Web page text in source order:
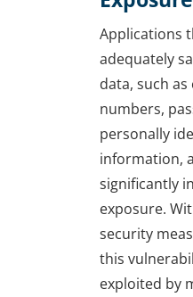
Applications
adequately
data, such
numbers,
personally
information,
significantly
exposure.
security
this
exploited by